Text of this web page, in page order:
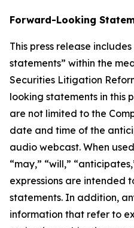
Forward-Looking
This press release
statements” within the
Securities Litigation
looking statements in this
are not limited to the
date and time of the
audio webcast. When
“may,” “will,”
expressions are
statements. In addition,
information that refer to